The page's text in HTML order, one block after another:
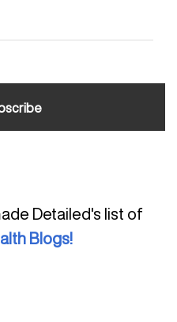
Detailed's list of
Blogs!